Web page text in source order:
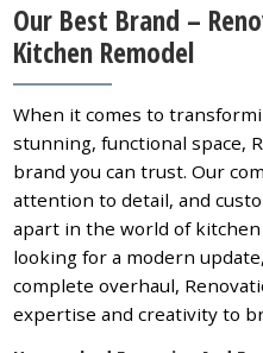
Our Best Brand –
Kitchen Remodel
When it comes to
stunning, functional space,
brand you can trust. Our
attention to detail, and
apart in the world of
looking for a modern
complete overhaul,
expertise and creativity to